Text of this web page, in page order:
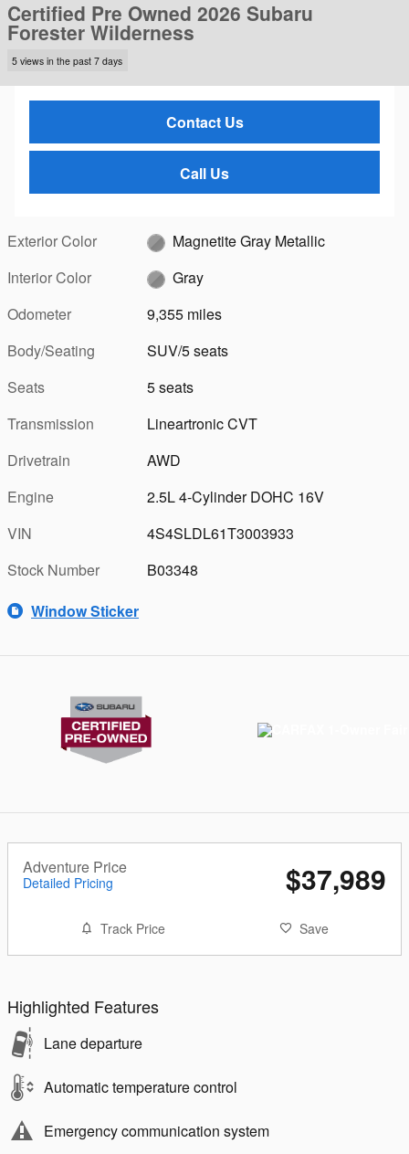
Certified Pre Owned 2026 Subaru
Forester Wilderness
5 views in the past 7 days
Contact Us
Call Us
Exterior Color
Magnetite Gray Metallic
Interior Color
Gray
Odometer
9,355 miles
Body/Seating
SUV/5 seats
Seats
5 seats
Transmission
Lineartronic CVT
Drivetrain
AWD
Engine
2.5L 4-Cylinder DOHC 16V
VIN
4S4SLDL61T3003933
Stock Number
B03348
Window Sticker
Adventure Price
Detailed Pricing $37,989
Track Price Save
Highlighted Features
Lane departure
Automatic temperature control
Emergency communication system